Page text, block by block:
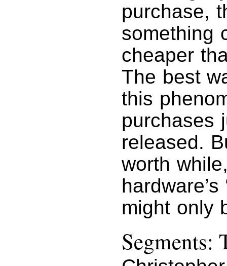
purchase,
something
cheaper
The best
this
purchases
released.
worth
might only
Segments: